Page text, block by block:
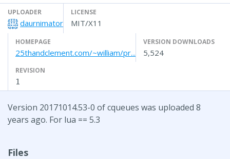
UPLOADER
daurnimator
LICENSE
MIT/X11
HOMEPAGE
25thandclement.com/~william/pr...
VERSION DOWNLOADS
5,524
REVISION
1
Version 20171014.53-0 of cqueues was uploaded 8
years ago. For lua == 5.3
Files